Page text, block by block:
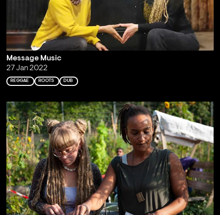
Message Music
27 Jan 2022
REGGAE ROOTS DUB